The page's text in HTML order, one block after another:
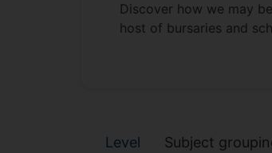
Discover how we may
host of bursaries and
Level Subject